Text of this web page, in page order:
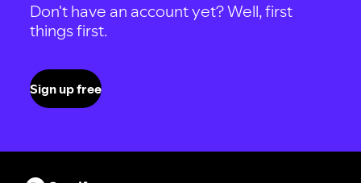
Don't have an account yet? Well, first
things first.
Sign up free